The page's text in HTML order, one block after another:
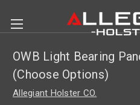
OWB Light Bearing
(Choose Options)
Allegiant Holster CO.